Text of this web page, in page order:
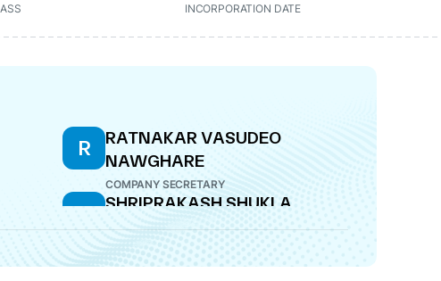
INCORPORATION DATE
R
RATNAKAR VASUDEO
NAWGHARE
COMPANY SECRETARY
S SHRIPRAKASH SHUKLA
DIRECTOR